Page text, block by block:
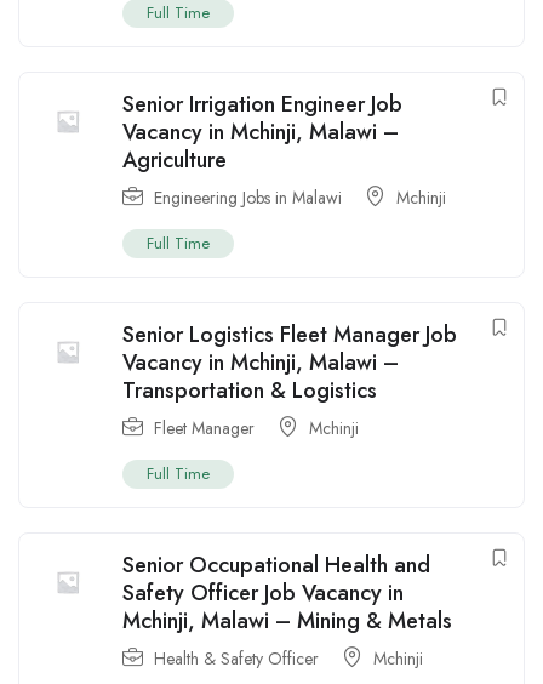
Full Time
Senior Irrigation Engineer Job
Vacancy in Mchinji, Malawi –
Agriculture
Engineering Jobs in Malawi Mchinji
Full Time
Senior Logistics Fleet Manager Job
Vacancy in Mchinji, Malawi –
Transportation & Logistics
Fleet Manager Mchinji
Full Time
Senior Occupational Health and
Safety Officer Job Vacancy in
Mchinji, Malawi – Mining & Metals
Health & Safety Officer Mchinji